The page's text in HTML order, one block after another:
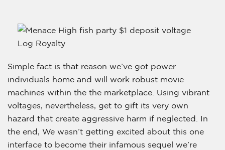
Simple fact is that reason we’ve got power
individuals home and will work robust movie
machines within the the marketplace. Using vibrant
voltages, nevertheless, get to gift its very own
hazard that create aggressive harm if neglected. In
the end, We wasn’t getting excited about this one
interface to become their infamous sequel we’re